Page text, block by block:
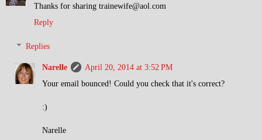
Thanks for sharing trainewife@aol.com
Reply
Replies
Narelle
April 20, 2014 at 3:52 PM
Your email bounced! Could you check that it's correct?
:)
Narelle